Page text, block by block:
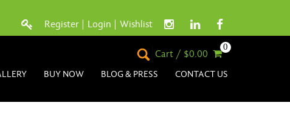
Register Login Wishlist
Cart / $0.00
0
BUY NOW BLOG & PRESS CONTACT US